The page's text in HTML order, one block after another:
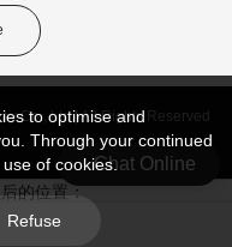
Co., Ltd | All Rights Reserved
Chat Online
的位置：
to optimise and
Through your continued
of cookies.
Refuse